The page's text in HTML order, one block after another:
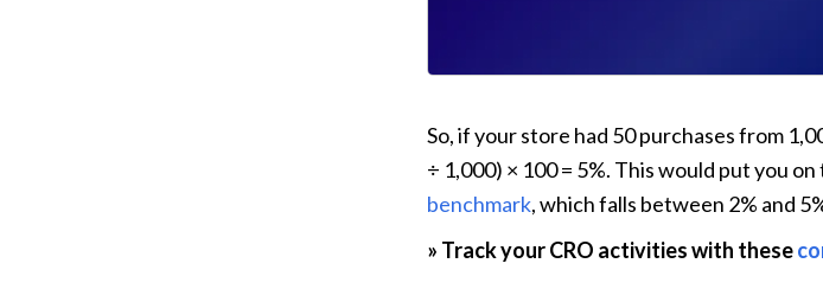
So, if your store had 50 purchases from
÷ 1,000) × 100 = 5%. This would put you
benchmark, which falls between 2% and
» Track your CRO activities with these